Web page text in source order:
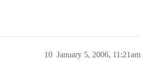
January 5, 2006, 11:21am
10